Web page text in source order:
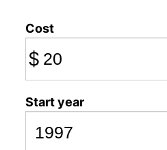
Cost
$
Start year